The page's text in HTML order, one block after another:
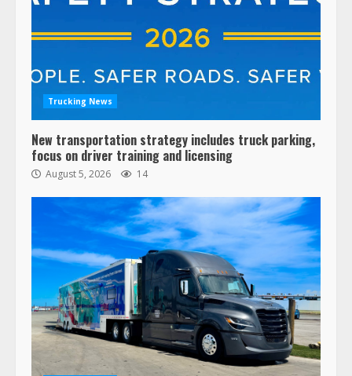
Trucking News
New transportation strategy includes truck parking,
focus on driver training and licensing
August 5, 2026 14